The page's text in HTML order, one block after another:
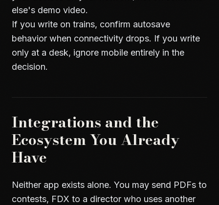
else's demo video.
If you write on trains, confirm autosave
behavior when connectivity drops. If you write
only at a desk, ignore mobile entirely in the
decision.
Integrations and the
Ecosystem You Already
Have
Neither app exists alone. You may send PDFs to
contests, FDX to a director who uses another